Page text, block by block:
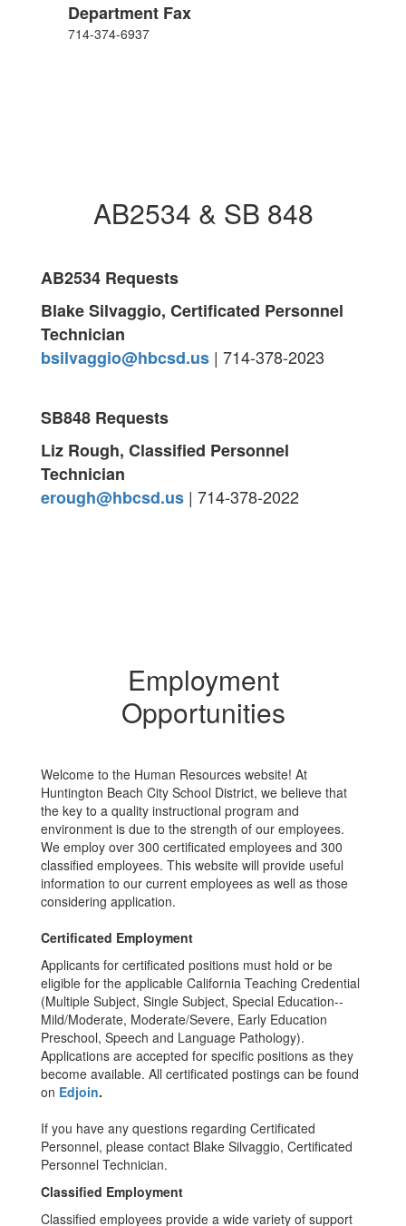
Department Fax
714-374-6937
AB2534 & SB 848
AB2534 Requests
Blake Silvaggio, Certificated Personnel
Technician
bsilvaggio@hbcsd.us | 714-378-2023
SB848 Requests
Liz Rough, Classified Personnel
Technician
erough@hbcsd.us | 714-378-2022
Employment
Opportunities
Welcome to the Human Resources website! At
Huntington Beach City School District, we believe that
the key to a quality instructional program and
environment is due to the strength of our employees.
We employ over 300 certificated employees and 300
classified employees. This website will provide useful
information to our current employees as well as those
considering application.
Certificated Employment
Applicants for certificated positions must hold or be
eligible for the applicable California Teaching Credential
(Multiple Subject, Single Subject, Special Education--
Mild/Moderate, Moderate/Severe, Early Education
Preschool, Speech and Language Pathology).
Applications are accepted for specific positions as they
become available. All certificated postings can be found
on Edjoin.
If you have any questions regarding Certificated
Personnel, please contact Blake Silvaggio, Certificated
Personnel Technician.
Classified Employment
Classified employees provide a wide variety of support